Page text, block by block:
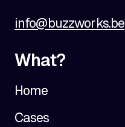
info@buzzworks.be
What?
Home
Cases